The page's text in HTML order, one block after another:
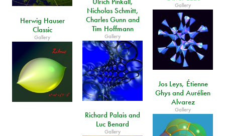
Gallery
Nicholas Schmitt,
Charles Gunn and
Tim Hoffmann
Gallery
Herwig Hauser
Classic
Gallery
Jos Leys, Étienne
Ghys and Aurélien
Alvarez
Gallery
Richard Palais and
Luc Benard
Gallery